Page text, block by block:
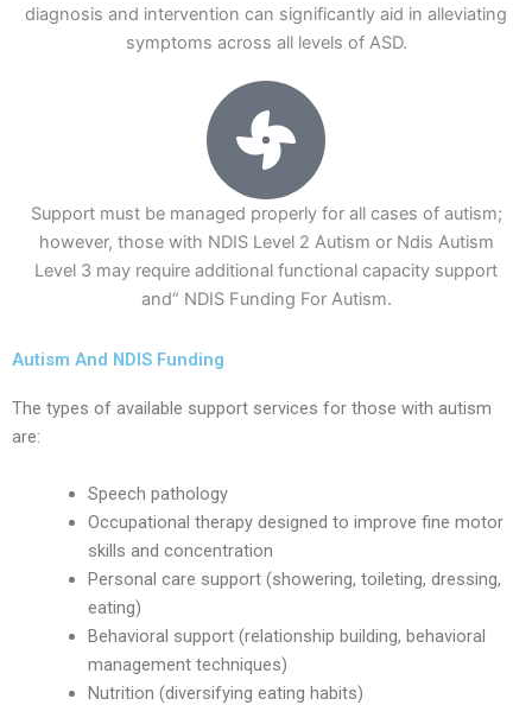
diagnosis and intervention can significantly aid in alleviating
symptoms across all levels of ASD.
Support must be managed properly for all cases of autism;
however, those with NDIS Level 2 Autism or Ndis Autism
Level 3 may require additional functional capacity support
and“ NDIS Funding For Autism.
Autism And NDIS Funding
The types of available support services for those with autism
are:
Speech pathology
Occupational therapy designed to improve fine motor
skills and concentration
Personal care support (showering, toileting, dressing,
eating)
Behavioral support (relationship building, behavioral
management techniques)
Nutrition (diversifying eating habits)